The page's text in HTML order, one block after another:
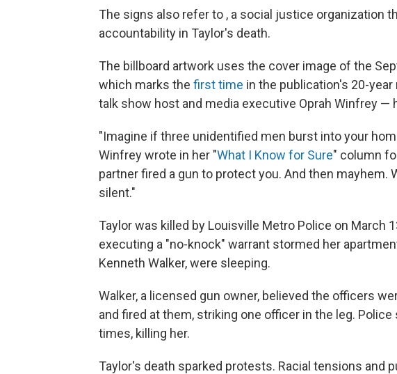
The signs also refer to , a social justice organization
accountability in Taylor's death.
The billboard artwork uses the cover image of the
which marks the first time in the publication's 20-
talk show host and media executive Oprah Winfrey —
"Imagine if three unidentified men burst into your
Winfrey wrote in her "What I Know for Sure" column
partner fired a gun to protect you. And then mayhem.
silent."
Taylor was killed by Louisville Metro Police on March
executing a "no-knock" warrant stormed her
Kenneth Walker, were sleeping.
Walker, a licensed gun owner, believed the officers
and fired at them, striking one officer in the leg.
times, killing her.
Taylor's death sparked protests. Racial tensions and